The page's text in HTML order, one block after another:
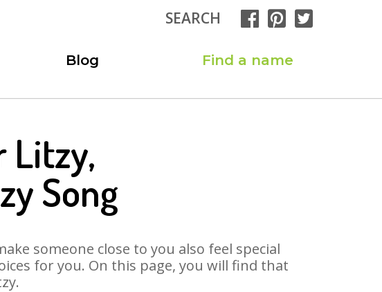
SEARCH
Blog Find a name
Litzy,
Song
someone close to you also feel special
for you. On this page, you will find that